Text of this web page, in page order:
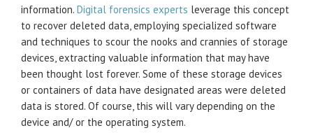
information. Digital forensics experts leverage this concept
to recover deleted data, employing specialized software
and techniques to scour the nooks and crannies of storage
devices, extracting valuable information that may have
been thought lost forever. Some of these storage devices
or containers of data have designated areas were deleted
data is stored. Of course, this will vary depending on the
device and/ or the operating system.